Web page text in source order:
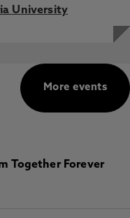
University
More events
Together Forever